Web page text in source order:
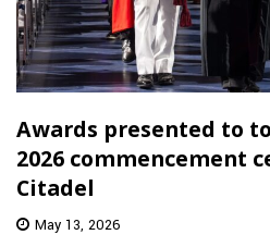
Awards presented to
2026 commencement
Citadel
May 13, 2026